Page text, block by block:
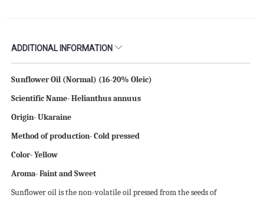
ADDITIONAL INFORMATION
Sunflower Oil (Normal) (16-20% Oleic)
ScientificName- Helianthus annuus
Origin- Ukaraine
Method of production- Cold pressed
Color- Yellow
Aroma- Faint and Sweet
Sunflower oil is the non-volatile oil pressed from the seeds of